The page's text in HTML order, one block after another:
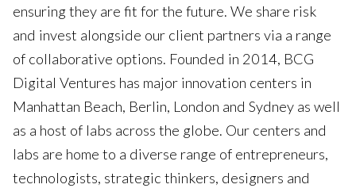
ensuring they are fit for the future. We share risk
and invest alongside our client partners via a range
of collaborative options. Founded in 2014, BCG
Digital Ventures has major innovation centers in
Manhattan Beach, Berlin, London and Sydney as well
as a host of labs across the globe. Our centers and
labs are home to a diverse range of entrepreneurs,
technologists, strategic thinkers, designers and